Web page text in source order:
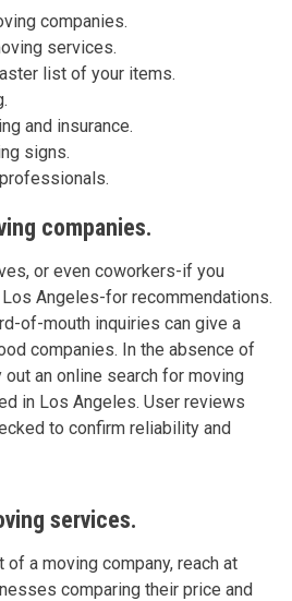
companies.
services.
list of your items.
and insurance.
signs.
companies.
or even coworkers-if you
Angeles-for recommendations.
of-mouth inquiries can give a
companies. In the absence of
an online search for moving
in Los Angeles. User reviews
to confirm reliability and
services.
a moving company, reach at
comparing their price and